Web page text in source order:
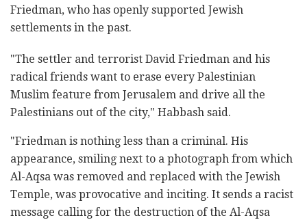
Friedman, who has openly supported Jewish
settlements in the past.
"The settler and terrorist David Friedman and his
radical friends want to erase every Palestinian
Muslim feature from Jerusalem and drive all the
Palestinians out of the city," Habbash said.
"Friedman is nothing less than a criminal. His
appearance, smiling next to a photograph from which
Al-Aqsa was removed and replaced with the Jewish
Temple, was provocative and inciting. It sends a racist
message calling for the destruction of the Al-Aqsa